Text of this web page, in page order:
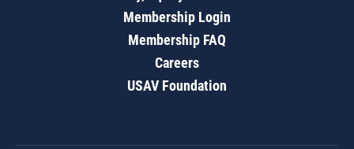
Membership Login
Membership FAQ
Careers
USAV Foundation